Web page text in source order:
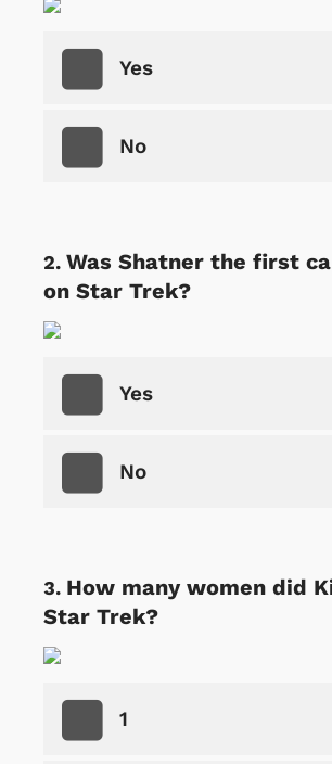
Yes
No
Was Shatner the first
on Star Trek?
Yes
No
How many women did
Star Trek?
1